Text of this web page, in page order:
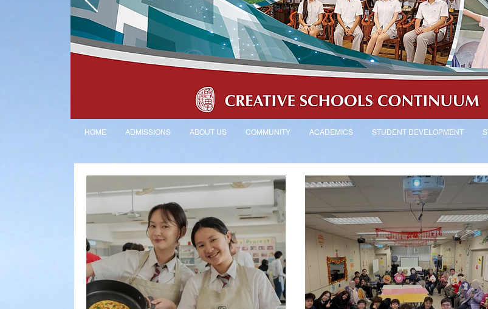
HOME ADMISSIONS ABOUT US COMMUNITY ACADEMICS STUDENT DEVELOPMENT